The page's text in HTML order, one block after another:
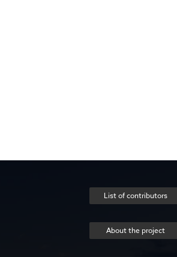
List of contributors
About the project